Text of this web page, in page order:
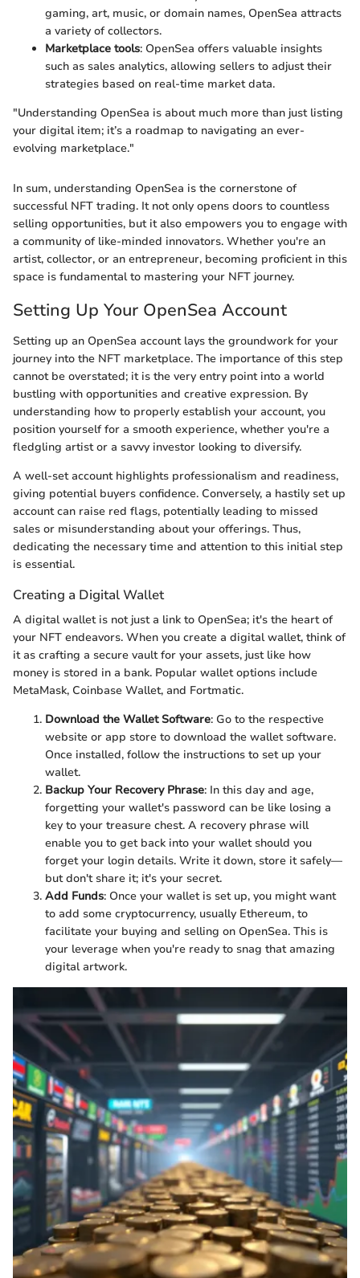
gaming, art, music, or domain names, OpenSea attracts
a variety of collectors.
Marketplace tools: OpenSea offers valuable insights
such as sales analytics, allowing sellers to adjust their
strategies based on real-time market data.
"Understanding OpenSea is about much more than just listing
your digital item; it’s a roadmap to navigating an ever-
evolving marketplace."
In sum, understanding OpenSea is the cornerstone of
successful NFT trading. It not only opens doors to countless
selling opportunities, but it also empowers you to engage with
a community of like-minded innovators. Whether you're an
artist, collector, or an entrepreneur, becoming proficient in this
space is fundamental to mastering your NFT journey.
Setting Up Your OpenSea Account
Setting up an OpenSea account lays the groundwork for your
journey into the NFT marketplace. The importance of this step
cannot be overstated; it is the very entry point into a world
bustling with opportunities and creative expression. By
understanding how to properly establish your account, you
position yourself for a smooth experience, whether you're a
fledgling artist or a savvy investor looking to diversify.
A well-set account highlights professionalism and readiness,
giving potential buyers confidence. Conversely, a hastily set up
account can raise red flags, potentially leading to missed
sales or misunderstanding about your offerings. Thus,
dedicating the necessary time and attention to this initial step
is essential.
Creating a Digital Wallet
A digital wallet is not just a link to OpenSea; it's the heart of
your NFT endeavors. When you create a digital wallet, think of
it as crafting a secure vault for your assets, just like how
money is stored in a bank. Popular wallet options include
MetaMask, Coinbase Wallet, and Fortmatic.
Download the Wallet Software: Go to the respective
website or app store to download the wallet software.
Once installed, follow the instructions to set up your
wallet.
Backup Your Recovery Phrase: In this day and age,
forgetting your wallet's password can be like losing a
key to your treasure chest. A recovery phrase will
enable you to get back into your wallet should you
forget your login details. Write it down, store it safely—
but don't share it; it's your secret.
Add Funds: Once your wallet is set up, you might want
to add some cryptocurrency, usually Ethereum, to
facilitate your buying and selling on OpenSea. This is
your leverage when you're ready to snag that amazing
digital artwork.